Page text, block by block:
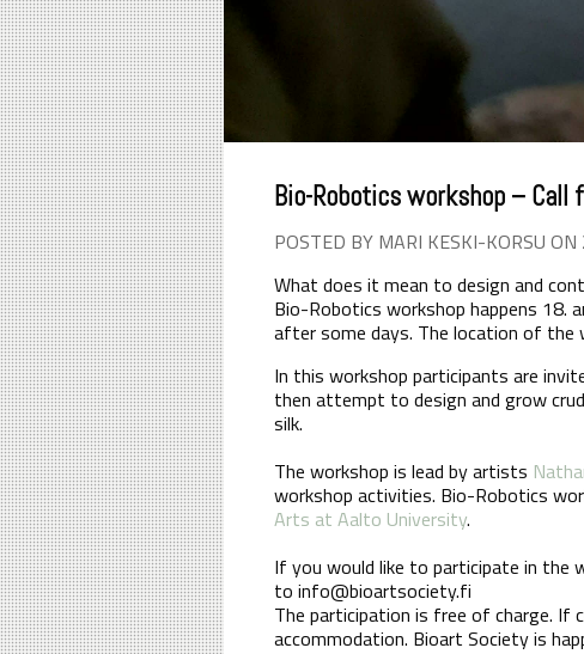
Bio-Robotics workshop –
POSTED BY MARI KESKI-KORSU
What does it mean to design and
Bio-Robotics workshop happens 18.
after some days. The location of the
In this workshop participants are
then attempt to design and grow
silk.
The workshop is lead by artists
workshop activities. Bio-Robotics
Arts at Aalto University.
If you would like to participate in the
to info@bioartsociety.fi
The participation is free of charge. If
accommodation. Bioart Society is